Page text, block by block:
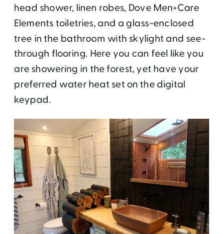
head shower, linen robes, Dove Men+Care
Elements toiletries, and a glass-enclosed
tree in the bathroom with skylight and see-
through flooring. Here you can feel like you
are showering in the forest, yet have your
preferred water heat set on the digital
keypad.